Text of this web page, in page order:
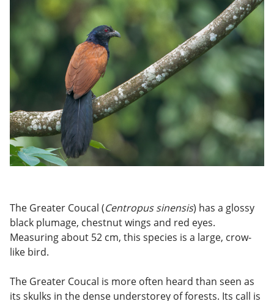
The Greater Coucal (Centropus sinensis) has a glossy
black plumage, chestnut wings and red eyes.
Measuring about 52 cm, this species is a large, crow-
like bird.
The Greater Coucal is more often heard than seen as
its skulks in the dense understorey of forests. Its call is